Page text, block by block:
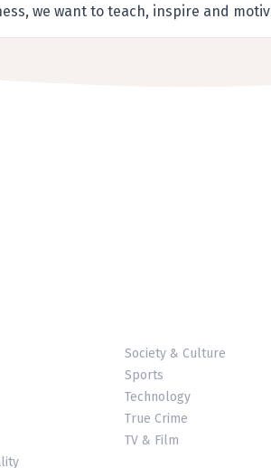
we want to teach, inspire and
Society & Culture
Sports
Technology
True Crime
TV & Film